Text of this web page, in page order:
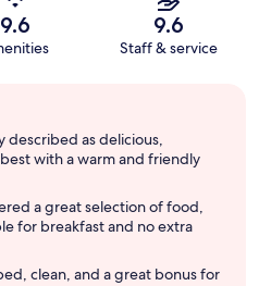
9.6 9.6
Staff & service
described as delicious,
with a warm and friendly
a great selection of food,
for breakfast and no extra
clean, and a great bonus for